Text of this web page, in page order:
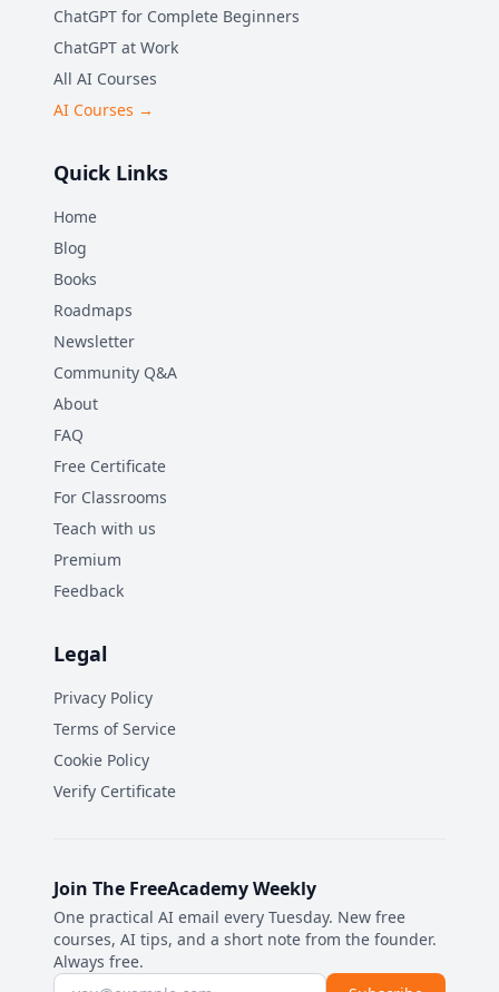
ChatGPT for Complete Beginners
ChatGPT at Work
All AI Courses
AI Courses →
Quick Links
Home
Blog
Books
Roadmaps
Newsletter
Community Q&A
About
FAQ
Free Certificate
For Classrooms
Teach with us
Premium
Feedback
Legal
Privacy Policy
Terms of Service
Cookie Policy
Verify Certificate
Join The FreeAcademy Weekly
One practical AI email every Tuesday. New free
courses, AI tips, and a short note from the founder.
Always free.
Email address